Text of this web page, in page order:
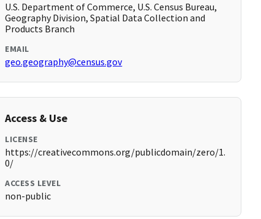
U.S. Department of Commerce, U.S. Census Bureau,
Geography Division, Spatial Data Collection and
Products Branch
EMAIL
geo.geography@census.gov
Access & Use
LICENSE
https://creativecommons.org/publicdomain/zero/1.
0/
ACCESS LEVEL
non-public